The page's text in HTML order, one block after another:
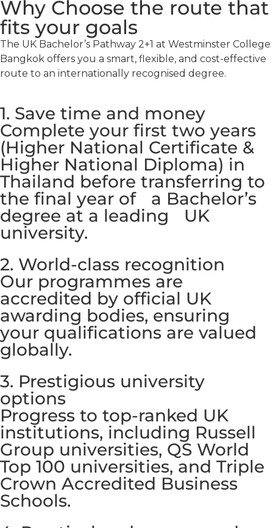
Why Choose the route that
fits your goals
The UK Bachelor’s Pathway 2+1 at Westminster College
Bangkok offers you a smart, flexible, and cost-effective
route to an internationally recognised degree.
1. Save time and money
Complete your first two years
(Higher National Certificate &
Higher National Diploma) in
Thailand before transferring to
the final year of a Bachelor’s
degree at a leading UK
university.
2. World-class recognition
Our programmes are
accredited by official UK
awarding bodies, ensuring
your qualifications are valued
globally.
3. Prestigious university
options
Progress to top-ranked UK
institutions, including Russell
Group universities, QS World
Top 100 universities, and Triple
Crown Accredited Business
Schools.